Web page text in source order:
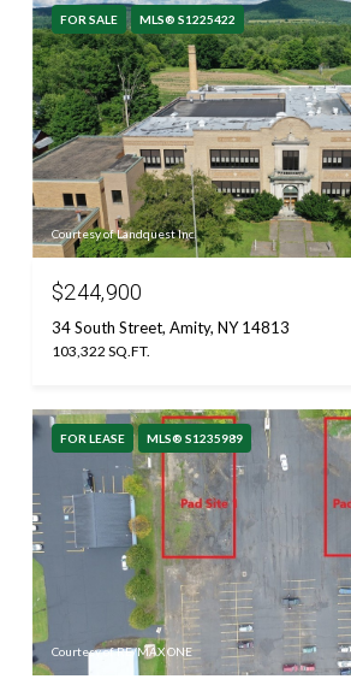
FOR SALE MLS® S1225422
Courtesy of Landquest Inc.
$244,900
34 South Street, Amity, NY 14813
103,322 SQ.FT.
FOR LEASE MLS® S1235989
Courtesy of RE/MAX ONE